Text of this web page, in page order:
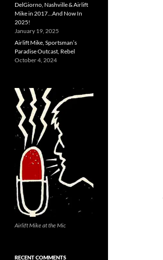
DelGiorno, Nashville & Airlift
Mike in 2017…And Now In
2025!
January 19, 2025
Airlift Mike, Sportsman’s
Paradise Outcast, Rebel
October 4, 2024
Airlift Mike at the Mic
RECENT COMMENTS